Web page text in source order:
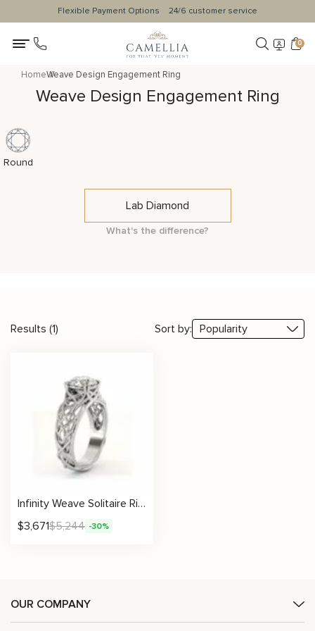
Flexible Payment Options 24/6 customer service
0
HomeWeave Design Engagement Ring
Weave Design Engagement Ring
Round
Lab Diamond
What's the difference?
Results (1) Sort by:
Infinity Weave Solitaire Ring With Round Lab Diamond
$3,671$5,244 -30%
OUR COMPANY